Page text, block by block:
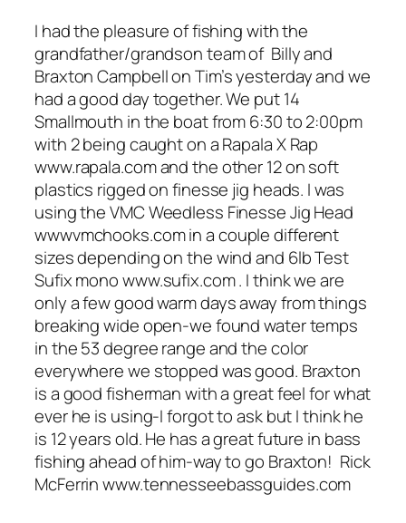
I had the pleasure of fishing with the
grandfather/grandson team of Billy and
Braxton Campbell on Tim’s yesterday and we
had a good day together. We put 14
Smallmouth in the boat from 6:30 to 2:00pm
with 2 being caught on a Rapala X Rap
www.rapala.com and the other 12 on soft
plastics rigged on finesse jig heads. I was
using the VMC Weedless Finesse Jig Head
wwwvmchooks.com in a couple different
sizes depending on the wind and 6lb Test
Sufix mono www.sufix.com . I think we are
only a few good warm days away from things
breaking wide open-we found water temps
in the 53 degree range and the color
everywhere we stopped was good. Braxton
is a good fisherman with a great feel for what
ever he is using-I forgot to ask but I think he
is 12 years old. He has a great future in bass
fishing ahead of him-way to go Braxton! Rick
McFerrin www.tennesseebassguides.com